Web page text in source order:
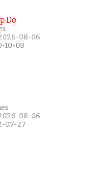
Do
08-06
10-08
08-06
07-27